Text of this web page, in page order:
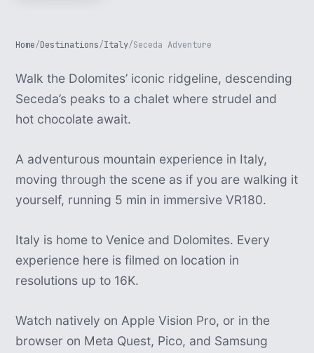
Home/Destinations/Italy/Seceda Adventure
Walk the Dolomites’ iconic ridgeline, descending
Seceda’s peaks to a chalet where strudel and
hot chocolate await.
A adventurous mountain experience in Italy,
moving through the scene as if you are walking it
yourself, running 5 min in immersive VR180.
Italy is home to Venice and Dolomites. Every
experience here is filmed on location in
resolutions up to 16K.
Watch natively on Apple Vision Pro, or in the
browser on Meta Quest, Pico, and Samsung